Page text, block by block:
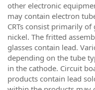
other electronic
may contain electron
CRTs consist primarily of
nickel. The fritted
glasses contain lead.
depending on the tube
in the cathode. Circuit
products contain lead